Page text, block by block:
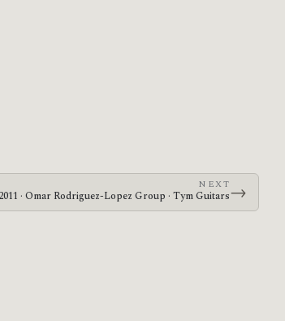
NEXT
· Omar Rodriguez-Lopez Group · Tym Guitars→